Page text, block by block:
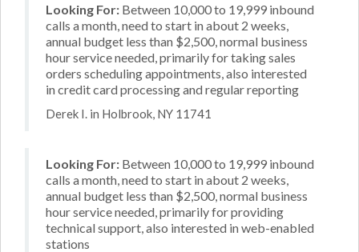
Looking For: Between 10,000 to 19,999 inbound
calls a month, need to start in about 2 weeks,
annual budget less than $2,500, normal business
hour service needed, primarily for taking sales
orders scheduling appointments, also interested
in credit card processing and regular reporting
Derek I. in Holbrook, NY 11741
Looking For: Between 10,000 to 19,999 inbound
calls a month, need to start in about 2 weeks,
annual budget less than $2,500, normal business
hour service needed, primarily for providing
technical support, also interested in web-enabled
stations